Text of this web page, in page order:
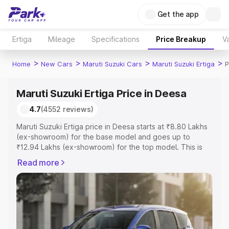
Get the app
Ertiga Mileage Specifications Price Breakup
Home > New Cars > Maruti Suzuki Cars > Maruti Suzuki Ertiga >
Maruti Suzuki Ertiga Price in Deesa
4.7(4552 reviews)
Maruti Suzuki Ertiga price in Deesa starts at ₹8.80 Lakhs
(ex-showroom) for the base model and goes up to
₹12.94 Lakhs (ex-showroom) for the top model. This is
includes RTO or Registration Cost, Insurance Cost.
Explore the complete variant-wise on-road price of
Maruti Suzuki Ertiga price in Deesa, along with key
features and details to help you choose the best option.
Explore Cars by Price Range
Read more